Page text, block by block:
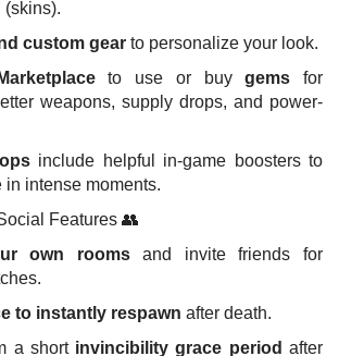
(skins).
custom gear to personalize your look.
Marketplaceto use or buygems for
weapons, supply drops, and power-
include helpful in-game boosters to
in intense moments.
Features 👥
own roomsand invite friends for
to instantly respawn after death.
a short invincibility grace period after